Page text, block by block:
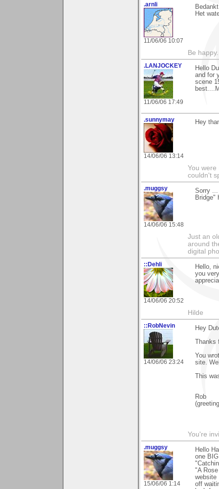
.arnli
11/06/06 10:07
Het
Be
.LANJOCKEY
11/06/06 17:49
Hello
and for
scene
.sunnymay
14/06/06 13:14
Hey
You were
couldn't
.muggsy
14/06/06 15:48
Sorry
Bridge"
Just an
around
digital
::Dehli
14/06/06 20:52
Hello,
you
Hilde
::RobNevin
14/06/06 23:24
Hey
Thanks
You
site.
This
Rob
You're
.muggsy
15/06/06 1:14
Hello
one
"A
website
off